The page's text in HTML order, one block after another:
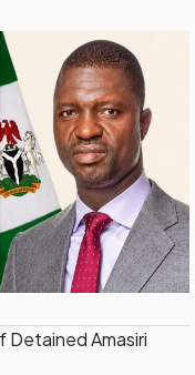
Detained Amasiri